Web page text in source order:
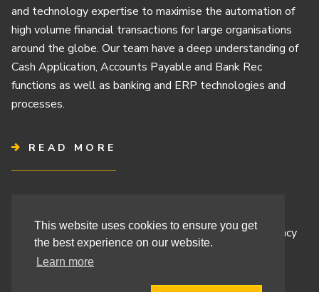
This website uses cookies to ensure you get
the best experience on our website.
Learn more
and technology expertise to maximise the automation of
high volume financial transactions for large organisations
around the globe. Our team have a deep understanding of
Cash Application, Accounts Payable and Bank Rec
functions as well as banking and ERP technologies and
processes.
READ MORE
Cashbook’s Commitment to Protecting Your Data Privacy
Cashbook’s Cookie Policy and Your Privacy Rights